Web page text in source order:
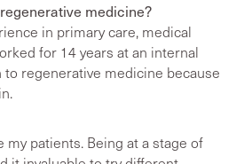
medicine?
in primary care, medical
for 14 years at an internal
regenerative medicine because
patients. Being at a stage of